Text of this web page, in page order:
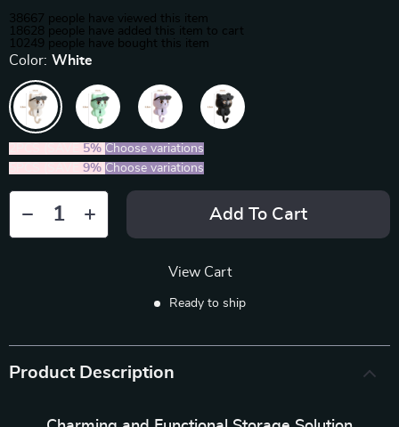
38667 people have viewed this item
18628 people have added this item to cart
10249 people have bought this item
Color: White
5% Choose variations
9% Choose variations
Add To Cart
View Cart
Ready to ship
Product Description